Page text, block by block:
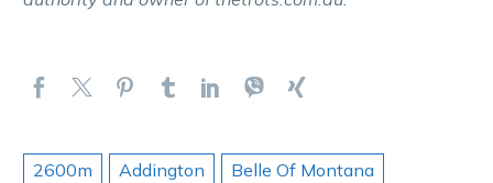
2600m Addington
Belle Of Montana